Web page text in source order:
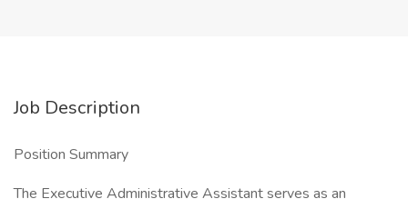
Job Description
Position Summary
The Executive Administrative Assistant serves as an